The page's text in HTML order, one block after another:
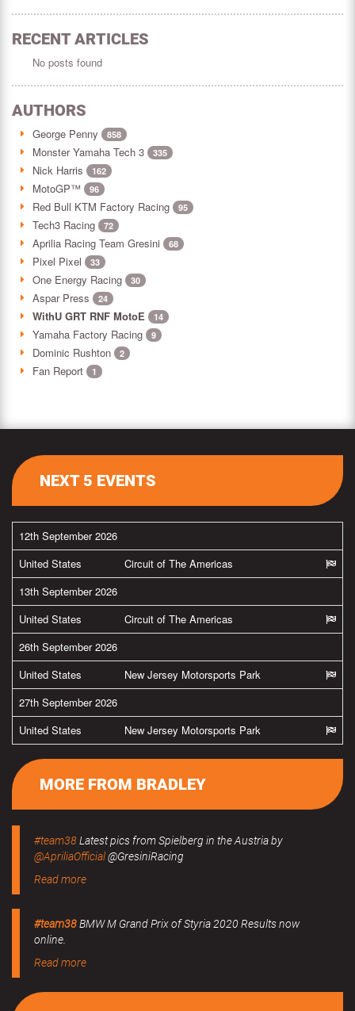
RECENT ARTICLES
No posts found
AUTHORS
George Penny 858
Monster Yamaha Tech 3 335
Nick Harris 162
MotoGP™ 96
Red Bull KTM Factory Racing 95
Tech3 Racing 72
Aprilia Racing Team Gresini 68
Pixel Pixel 33
One Energy Racing 30
Aspar Press 24
WithU GRT RNF MotoE 14
Yamaha Factory Racing 9
Dominic Rushton 2
Fan Report 1
NEXT 5 EVENTS
12th September 2026
United States
Circuit of The Americas
13th September 2026
United States
Circuit of The Americas
26th September 2026
United States
New Jersey Motorsports Park
27th September 2026
United States
New Jersey Motorsports Park
MORE FROM BRADLEY
#team38Latest pics from Spielberg in the Austria by
@ApriliaOfficial@GresiniRacing
Read more
#team38BMW M Grand Prix of Styria 2020 Results now
online.
Read more